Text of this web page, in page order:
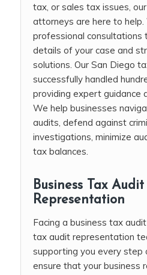
tax, or sales tax issues,
attorneys are here to
professional consultations
details of your case and
solutions. Our San Diego
successfully handled
providing expert guidance
We help businesses
audits, defend against
investigations, minimize
tax balances.
Business Tax Audit
Representation
Facing a business tax
tax audit representation
supporting you every step
ensure that your business